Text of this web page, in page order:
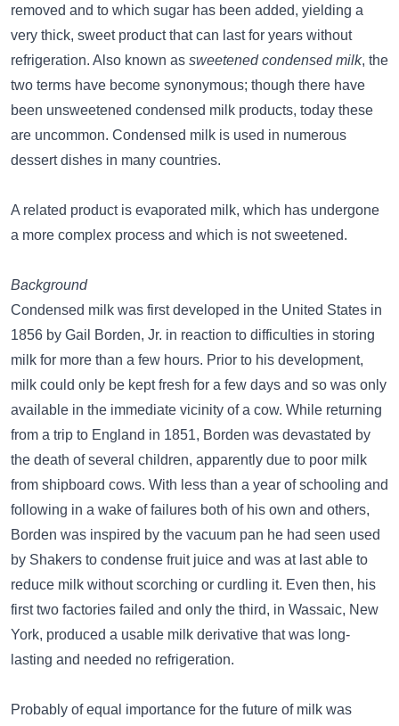
removed and to which sugar has been added, yielding a
very thick, sweet product that can last for years without
refrigeration. Also known as sweetened condensed milk, the
two terms have become synonymous; though there have
been unsweetened condensed milk products, today these
are uncommon. Condensed milk is used in numerous
dessert dishes in many countries.
A related product is evaporated milk, which has undergone
a more complex process and which is not sweetened.
Background
Condensed milk was first developed in the United States in
1856 by Gail Borden, Jr. in reaction to difficulties in storing
milk for more than a few hours. Prior to his development,
milk could only be kept fresh for a few days and so was only
available in the immediate vicinity of a cow. While returning
from a trip to England in 1851, Borden was devastated by
the death of several children, apparently due to poor milk
from shipboard cows. With less than a year of schooling and
following in a wake of failures both of his own and others,
Borden was inspired by the vacuum pan he had seen used
by Shakers to condense fruit juice and was at last able to
reduce milk without scorching or curdling it. Even then, his
first two factories failed and only the third, in Wassaic, New
York, produced a usable milk derivative that was long-
lasting and needed no refrigeration.
Probably of equal importance for the future of milk was